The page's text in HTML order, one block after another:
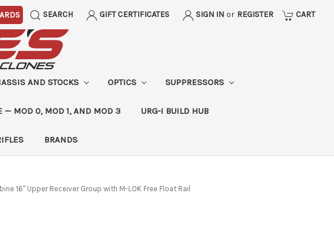
SEARCH GIFT CERTIFICATES SIGN IN or REGISTER CART
AND STOCKS OPTICS SUPPRESSORS
— MOD 0, MOD 1, AND MOD 3 URG-I BUILD HUB
BRANDS
16" Upper Receiver Group with M-LOK Free Float Rail